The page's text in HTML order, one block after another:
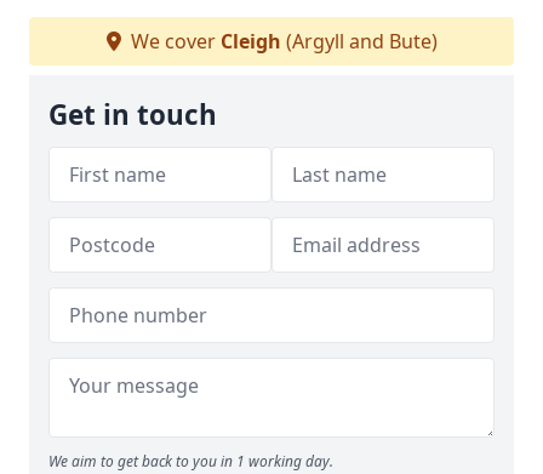
We cover Cleigh (Argyll and Bute)
Get in touch
We aim to get back to you in 1 working day.